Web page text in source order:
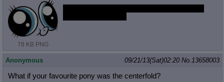
78 KB PNG
Anonymous 09/21/13(Sat)02:20 No.13658003
What if your favourite pony was the centerfold?